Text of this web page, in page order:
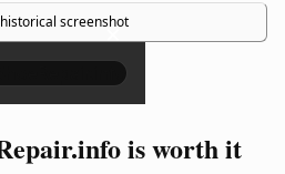
screenshot
×
is worth it